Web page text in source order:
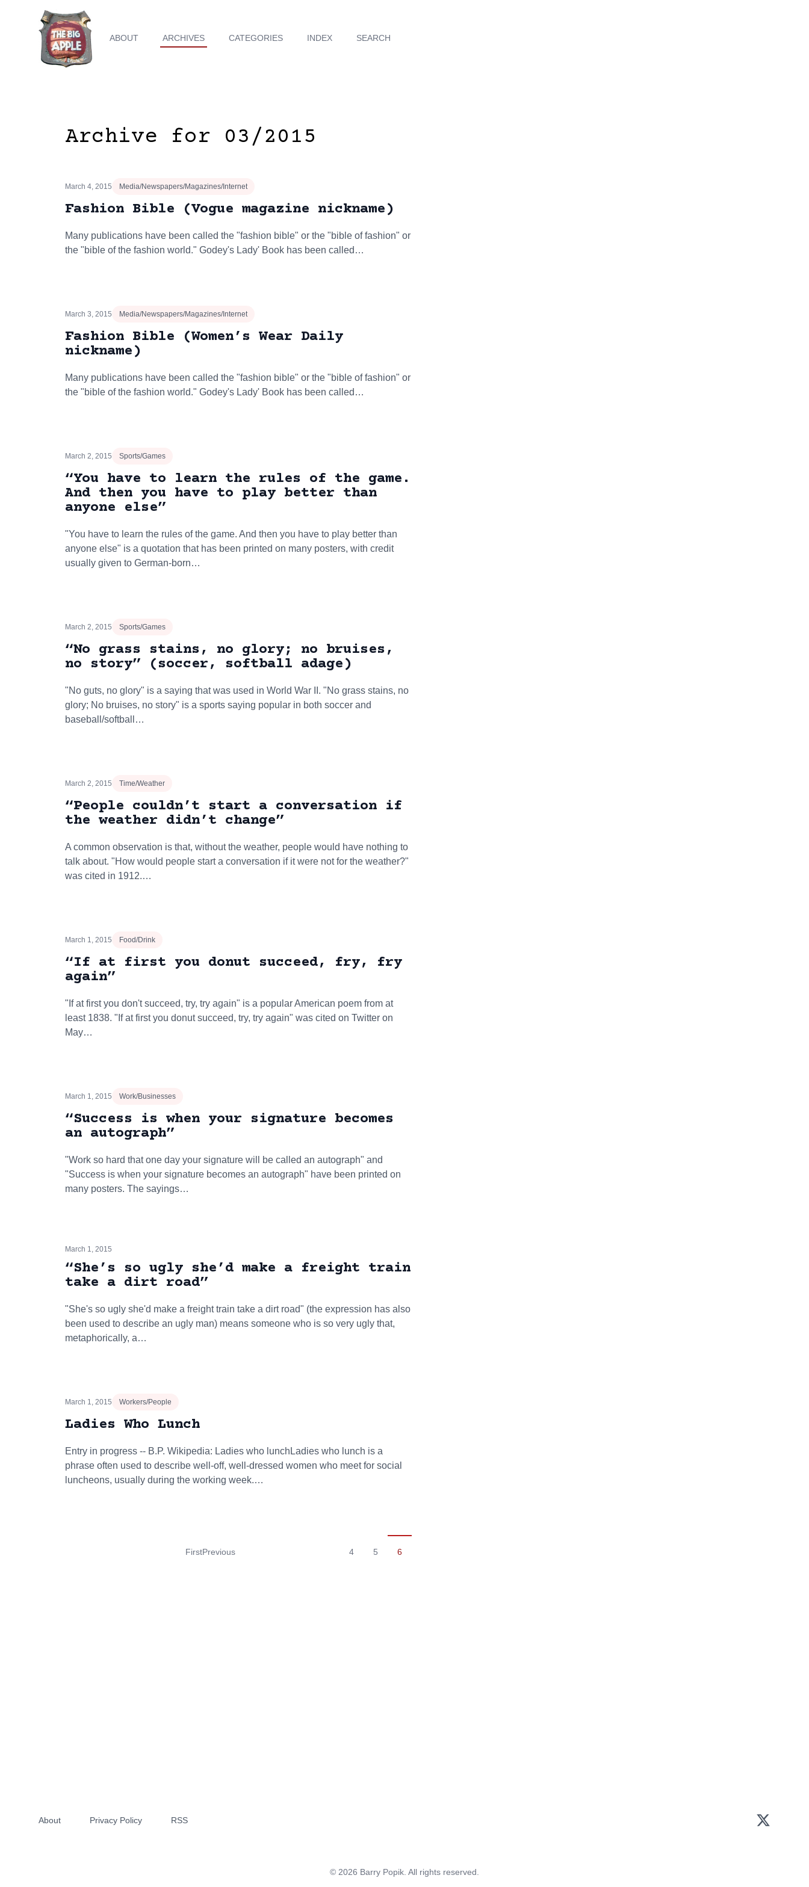
ABOUT ARCHIVES CATEGORIES INDEX SEARCH
Archive for 03/2015
March 4, 2015 Media/Newspapers/Magazines/Internet
Fashion Bible (Vogue magazine nickname)
Many publications have been called the "fashion bible" or the "bible of fashion" or
the "bible of the fashion world." Godey's Lady' Book has been called…
March 3, 2015 Media/Newspapers/Magazines/Internet
Fashion Bible (Women’s Wear Daily
nickname)
Many publications have been called the "fashion bible" or the "bible of fashion" or
the "bible of the fashion world." Godey's Lady' Book has been called…
March 2, 2015 Sports/Games
“You have to learn the rules of the game.
And then you have to play better than
anyone else”
"You have to learn the rules of the game. And then you have to play better than
anyone else" is a quotation that has been printed on many posters, with credit
usually given to German-born…
March 2, 2015 Sports/Games
“No grass stains, no glory; no bruises,
no story” (soccer, softball adage)
"No guts, no glory" is a saying that was used in World War II. "No grass stains, no
glory; No bruises, no story" is a sports saying popular in both soccer and
baseball/softball…
March 2, 2015 Time/Weather
“People couldn’t start a conversation if
the weather didn’t change”
A common observation is that, without the weather, people would have nothing to
talk about. "How would people start a conversation if it were not for the weather?"
was cited in 1912.…
March 1, 2015 Food/Drink
“If at first you donut succeed, fry, fry
again”
"If at first you don't succeed, try, try again" is a popular American poem from at
least 1838. "If at first you donut succeed, try, try again" was cited on Twitter on
May…
March 1, 2015 Work/Businesses
“Success is when your signature becomes
an autograph”
"Work so hard that one day your signature will be called an autograph" and
"Success is when your signature becomes an autograph" have been printed on
many posters. The sayings…
March 1, 2015
“She’s so ugly she’d make a freight train
take a dirt road”
"She's so ugly she'd make a freight train take a dirt road" (the expression has also
been used to describe an ugly man) means someone who is so very ugly that,
metaphorically, a…
March 1, 2015 Workers/People
Ladies Who Lunch
Entry in progress -- B.P. Wikipedia: Ladies who lunchLadies who lunch is a
phrase often used to describe well-off, well-dressed women who meet for social
luncheons, usually during the working week.…
FirstPrevious 4 5 6
About Privacy Policy RSS
© 2026 Barry Popik. All rights reserved.